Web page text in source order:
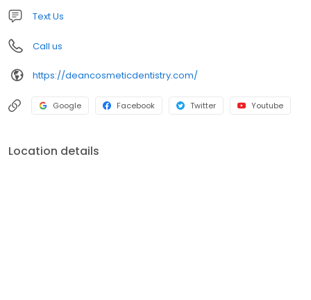
conventions. For Dr. Dean, it's all about the Art of Dentistry.
Text Us
Call us
https://deancosmeticdentistry.com/
Google Facebook Twitter Youtube
Location details